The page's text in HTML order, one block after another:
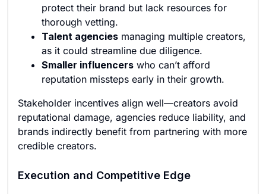
protect their brand but lack resources for
thorough vetting.
Talent agencies managing multiple creators,
as it could streamline due diligence.
Smaller influencers who can’t afford
reputation missteps early in their growth.
Stakeholder incentives align well—creators avoid
reputational damage, agencies reduce liability, and
brands indirectly benefit from partnering with more
credible creators.
Execution and Competitive Edge